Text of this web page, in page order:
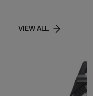
VIEW ALL